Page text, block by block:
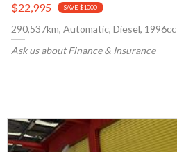
$22,995 SAVE $1000
290,537km, Automatic, Diesel, 1996cc
Ask us about Finance & Insurance